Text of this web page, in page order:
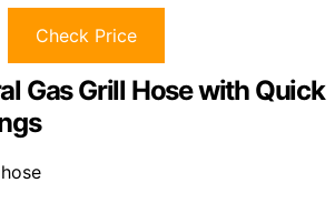
Check Price
Gas Grill Hose with Quick